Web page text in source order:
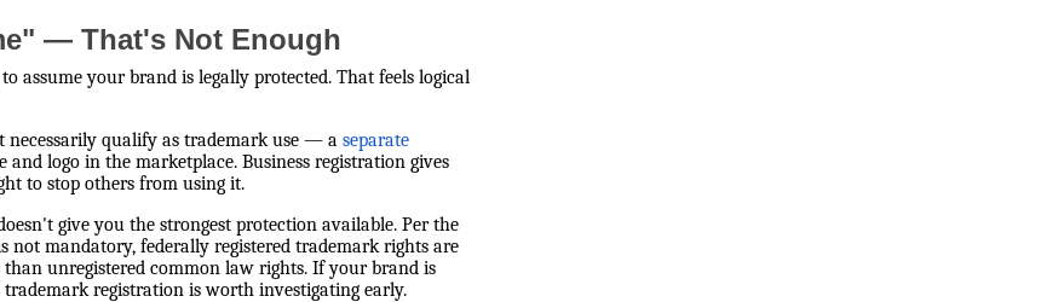
— That's Not Enough
assume your brand is legally protected. That feels logical
necessarily qualify as trademark use — a separate
logo in the marketplace. Business registration gives
to stop others from using it.
give you the strongest protection available. Per the
not mandatory, federally registered trademark rights are
unregistered common law rights. If your brand is
registration is worth investigating early.